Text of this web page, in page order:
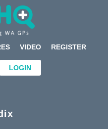
VIDEO REGISTER
LOGIN